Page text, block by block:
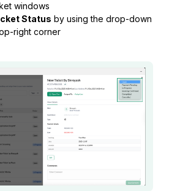
windows
Status by using the drop-down
right corner